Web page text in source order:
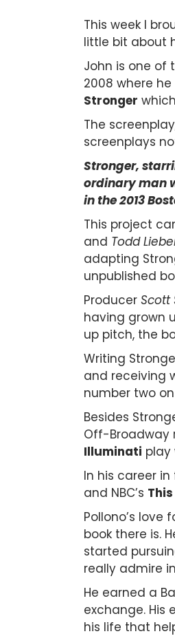
This week I
little bit about
John is one of
2008 where
Stronger
The
screenplays
Stronger,
ordinary man
in the 2013
This project
and Todd
adapting
unpublished
Producer Scott
having grown
up pitch, the
Writing
and receiving
number two
Besides
Off-Broadway
Illuminati play
In his career
and NBC’s This
Pollono’s
book there is.
started
really admire
He earned a
exchange. His
his life that